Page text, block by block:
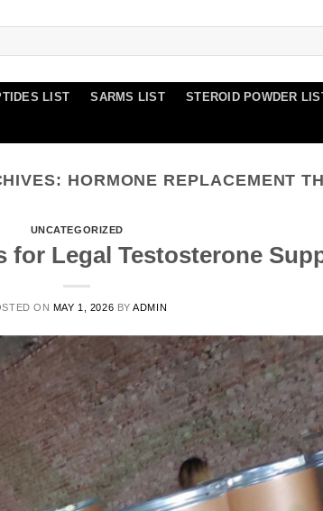
LIST SARMS LIST STEROID POWDER
HORMONE REPLACEMENT
UNCATEGORIZED
for Legal Testosterone
ON MAY 1, 2026 BYADMIN